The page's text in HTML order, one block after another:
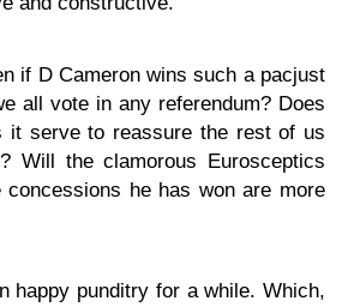
if D Cameron wins such a pacjust
all vote in any referendum? Does
it serve to reassure the rest of us
Will the clamorous Eurosceptics
concessions he has won are more
happy punditry for a while. Which,